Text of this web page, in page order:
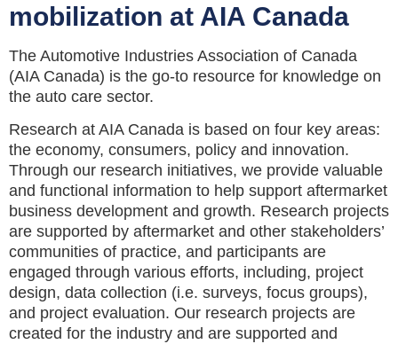
mobilization at AIA Canada
The Automotive Industries Association of Canada
(AIA Canada) is the go-to resource for knowledge on
the auto care sector.
Research at AIA Canada is based on four key areas:
the economy, consumers, policy and innovation.
Through our research initiatives, we provide valuable
and functional information to help support aftermarket
business development and growth. Research projects
are supported by aftermarket and other stakeholders’
communities of practice, and participants are
engaged through various efforts, including, project
design, data collection (i.e. surveys, focus groups),
and project evaluation. Our research projects are
created for the industry and are supported and